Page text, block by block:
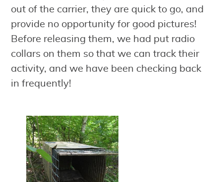
out of the carrier, they are quick to go, and
provide no opportunity for good pictures!
Before releasing them, we had put radio
collars on them so that we can track their
activity, and we have been checking back
in frequently!